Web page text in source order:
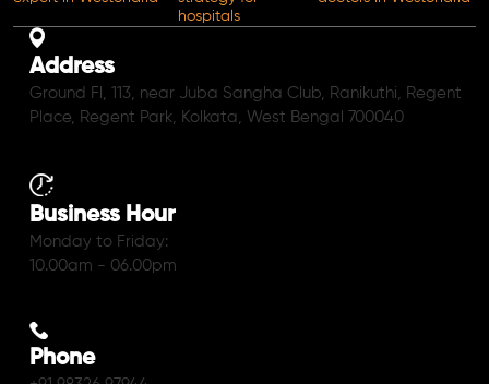
Address
Ground Fl, 113, near Juba Sangha Club, Ranikuthi, Regent
Place, Regent Park, Kolkata, West Bengal 700040
Business Hour
Monday to Friday:
10.00am - 06.00pm
Phone